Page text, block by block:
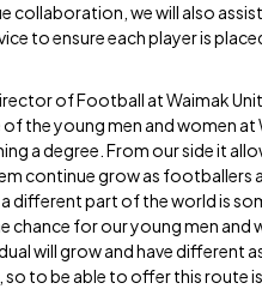
we will also
to ensure each player is
of Football at Waimak
the young men and women
a degree. From our side it
continue grow as
different part of the world is
chance for our young men and
will grow and have
so to be able to offer this route